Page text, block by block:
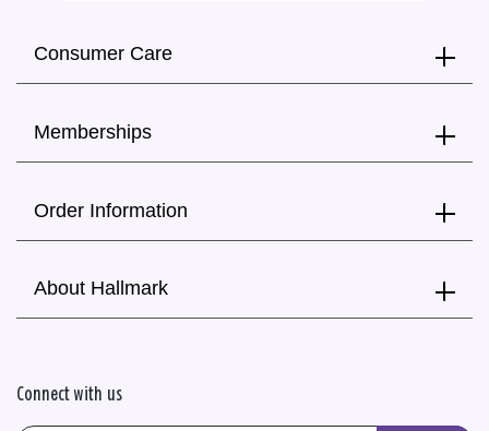
Consumer Care
Memberships
Order Information
About Hallmark
Connect with us